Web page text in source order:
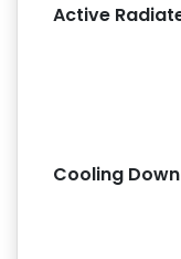
Active
Cooling Down